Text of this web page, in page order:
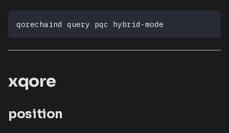
qorechaind query pqc hybrid-mode
xqore
position